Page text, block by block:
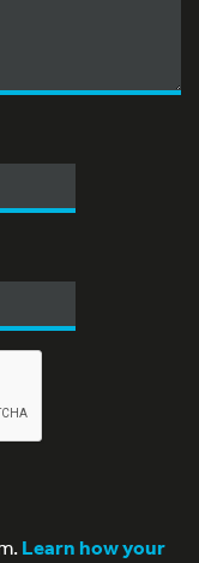
Learn how your